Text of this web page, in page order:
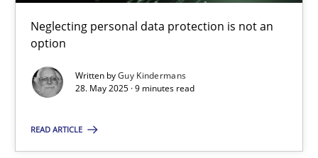
Neglecting personal data protection is not an
option
Written byGuy Kindermans
28. May 2025 · 9 minutes read
READ ARTICLE
Integrating User-Centric Design in Business Analysis
Strategies for Enhanced Digital User Experience
Practice Methods